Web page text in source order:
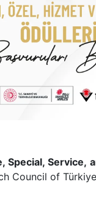
Special, Service,
Council of